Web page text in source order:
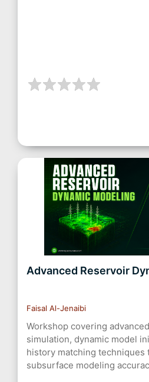
Advanced Reservoir
Faisal Al-Jenaibi
Workshop covering
simulation, dynamic model
history matching techniques
subsurface modeling